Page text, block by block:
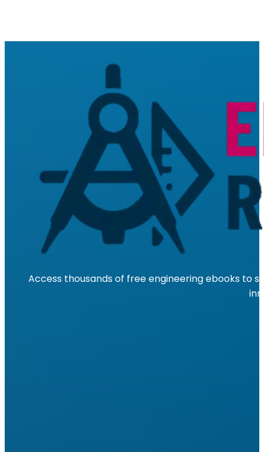
Access thousands of free engineering ebooks to